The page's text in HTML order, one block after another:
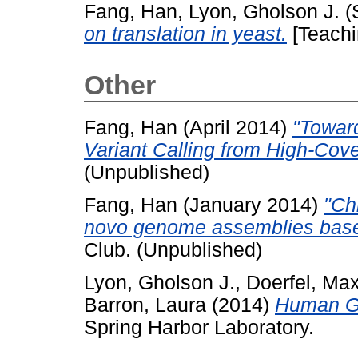
Fang, Han, Lyon, Gholson J.
on translation in yeast.
Other
Fang, Han (April 2014)
Variant Calling from High-
(Unpublished)
Fang, Han (January 2014)
novo genome assemblies
Club. (Unpublished)
Lyon, Gholson J., Doerfel,
Barron, Laura (2014) Human
Spring Harbor Laboratory.